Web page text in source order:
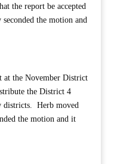
the report be accepted
the motion and
at the November District
the District 4
districts. Herb moved
the motion and it